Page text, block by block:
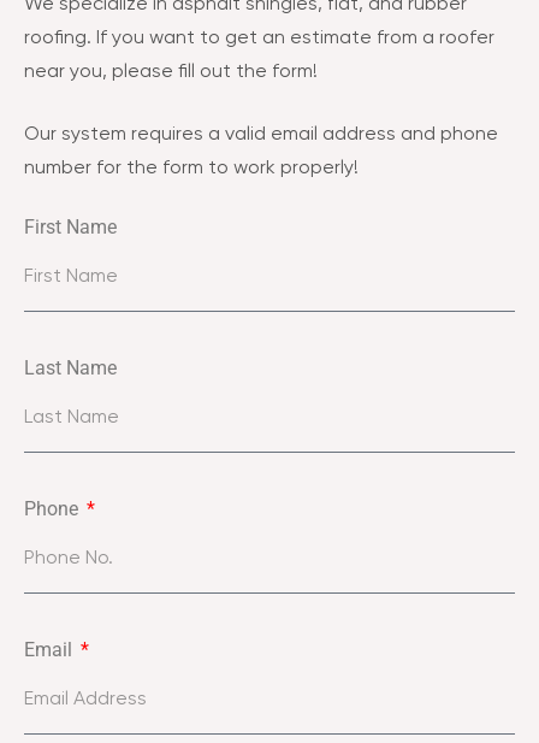
We specialize in asphalt shingles, flat, and rubber
roofing. If you want to get an estimate from a roofer
near you, please fill out the form!
Our system requires a valid email address and phone
number for the form to work properly!
First Name
Last Name
Phone
Email